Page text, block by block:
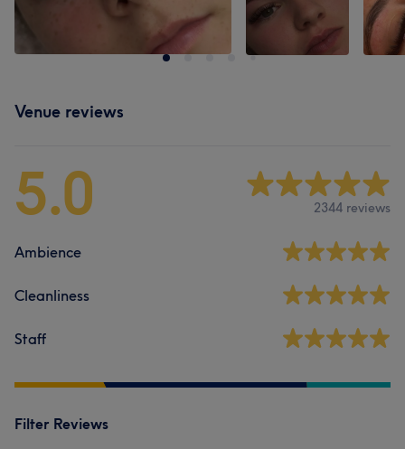
Venue reviews
5.0 2344 reviews
Ambience
Cleanliness
Staff
Filter Reviews